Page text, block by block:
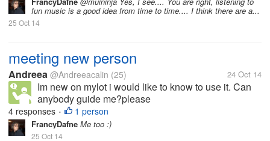
fun music is a good idea from time to time.... I think there are a...
25 Oct 14
meeting new person
Andreea @Andreeacalin (25) 24 Oct 14
Im new on mylot i would like to know to use it. Can
anybody guide me?please
4 responses • 1 person
FrancyDafne Me too :)
25 Oct 14